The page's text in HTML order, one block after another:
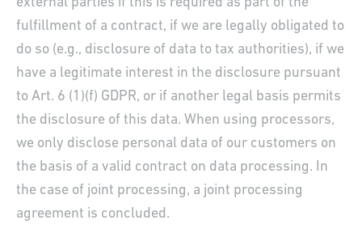
fulfillment of a contract, if we are legally obligated to
do so (e.g., disclosure of data to tax authorities), if we
have a legitimate interest in the disclosure pursuant
to Art. 6 (1)(f) GDPR, or if another legal basis permits
the disclosure of this data. When using processors,
we only disclose personal data of our customers on
the basis of a valid contract on data processing. In
the case of joint processing, a joint processing
agreement is concluded.